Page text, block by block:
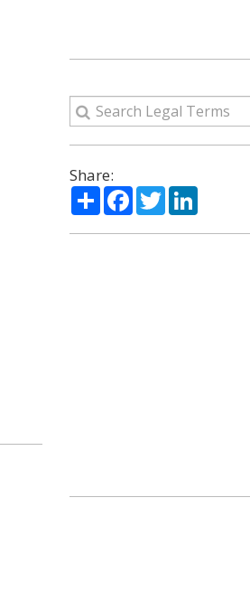
Share:
ShareFacebook
TwitterLinkedIn